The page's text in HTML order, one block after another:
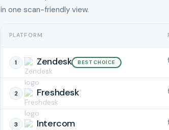
in one scan-friendly view.
PLATFORM
1 Zendesk BEST CHOICE
2 Freshdesk
3 Intercom